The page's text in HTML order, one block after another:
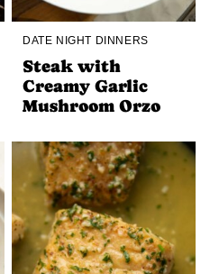
DATE NIGHT DINNERS
Steak with
Creamy Garlic
Mushroom Orzo